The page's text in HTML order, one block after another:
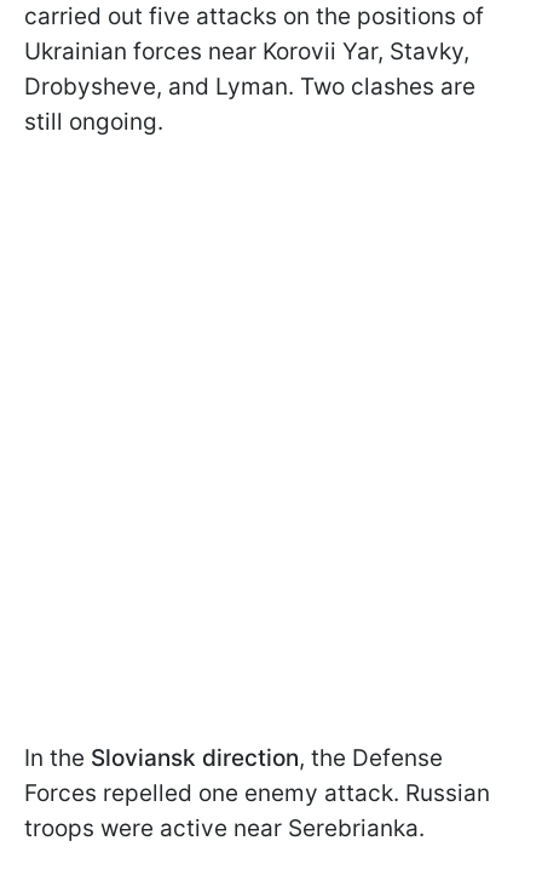
carried out five attacks on the positions of
Ukrainian forces near Korovii Yar, Stavky,
Drobysheve, and Lyman. Two clashes are
still ongoing.
In the Sloviansk direction, the Defense
Forces repelled one enemy attack. Russian
troops were active near Serebrianka.